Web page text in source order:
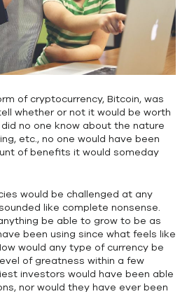
of cryptocurrency, Bitcoin, was
whether or not it would be worth
no one know about the nature
etc., no one would have been
of benefits it would someday
would be challenged at any
like complete nonsense.
be able to grow to be as
been using since what feels like
would any type of currency be
of greatness within a few
investors would have been able
nor would they have ever been